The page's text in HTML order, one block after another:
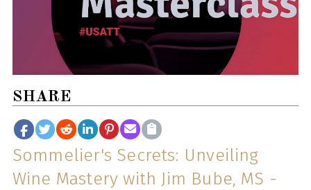
SHARE
Sommelier's Secrets: Unveiling
Wine Mastery with Jim Bube, MS -